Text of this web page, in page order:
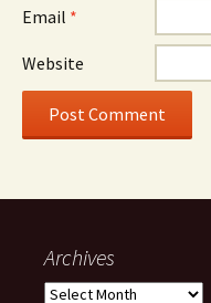
Email *
Website
Archives
Archives